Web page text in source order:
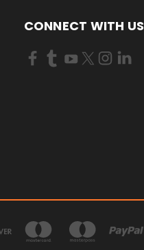
CONNECT WITH US